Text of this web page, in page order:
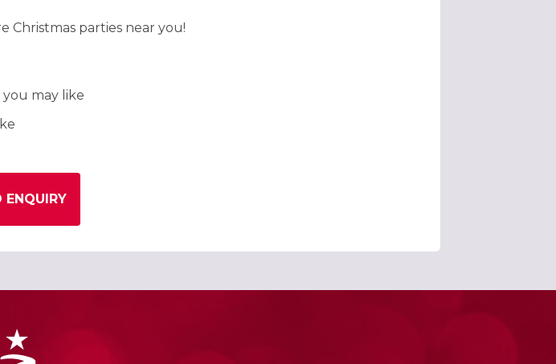
Christmas parties near you!
may like
ENQUIRY